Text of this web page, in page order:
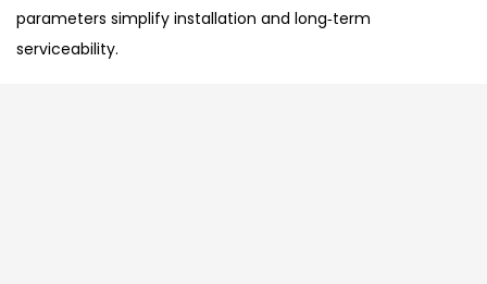
parameters simplify installation and long‑term
serviceability.